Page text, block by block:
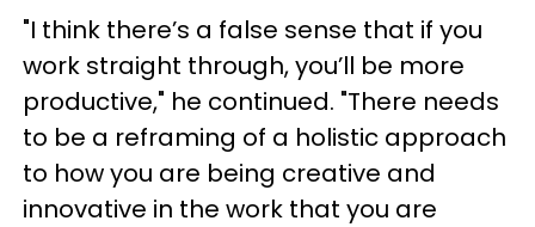
"I think there’s a false sense that if you
work straight through, you’ll be more
productive," he continued. "There needs
to be a reframing of a holistic approach
to how you are being creative and
innovative in the work that you are